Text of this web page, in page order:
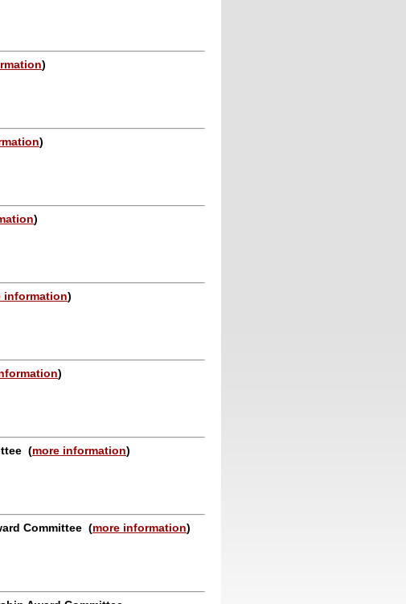
)
)
)
information)
)
(more information)
Committee (more information)